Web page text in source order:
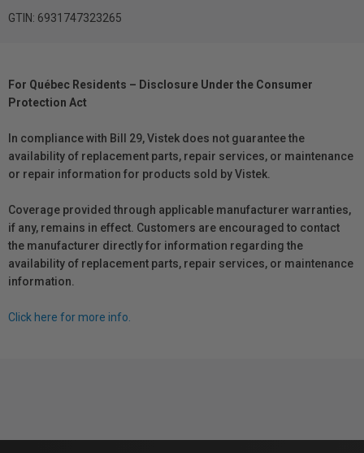
GTIN: 6931747323265
For Québec Residents – Disclosure Under the Consumer
Protection Act
In compliance with Bill 29, Vistek does not guarantee the
availability of replacement parts, repair services, or maintenance
or repair information for products sold by Vistek.
Coverage provided through applicable manufacturer warranties,
if any, remains in effect. Customers are encouraged to contact
the manufacturer directly for information regarding the
availability of replacement parts, repair services, or maintenance
information.
Click here for more info.